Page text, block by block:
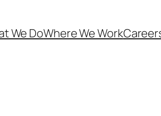
We DoWhere We Work